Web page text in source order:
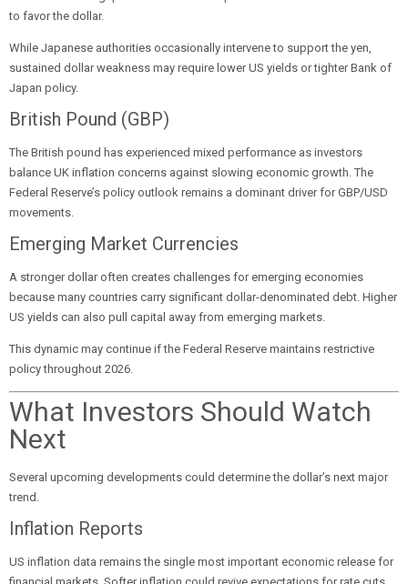
to favor the dollar.
While Japanese authorities occasionally intervene to support the yen,
sustained dollar weakness may require lower US yields or tighter Bank of
Japan policy.
British Pound (GBP)
The British pound has experienced mixed performance as investors
balance UK inflation concerns against slowing economic growth. The
Federal Reserve’s policy outlook remains a dominant driver for GBP/USD
movements.
Emerging Market Currencies
A stronger dollar often creates challenges for emerging economies
because many countries carry significant dollar-denominated debt. Higher
US yields can also pull capital away from emerging markets.
This dynamic may continue if the Federal Reserve maintains restrictive
policy throughout 2026.
What Investors Should Watch
Next
Several upcoming developments could determine the dollar’s next major
trend.
Inflation Reports
US inflation data remains the single most important economic release for